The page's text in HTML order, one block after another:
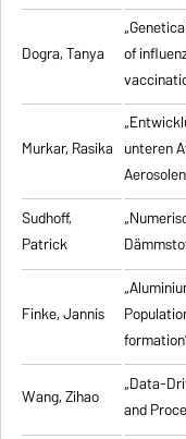
Dogra, Tanya
of
Murkar, Rasika unteren
Sudhoff,
Patrick
Finke, Jannis
Wang, Zihao
„Data-
and